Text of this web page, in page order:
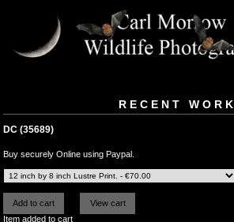
RECENT WORK
DC (35689)
Buy securely Online using Paypal.
Item added to cart